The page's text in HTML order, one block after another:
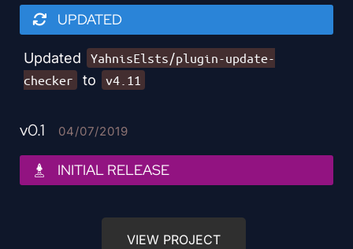
UPDATED
Updated
YahnisElsts/plugin-update-
checker
to v4.11
v0.1 04/07/2019
INITIAL RELEASE
VIEW PROJECT